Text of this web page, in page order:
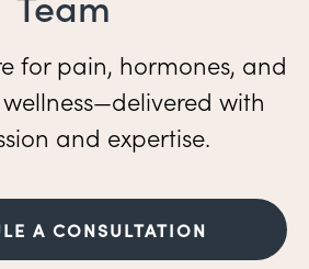
for pain, hormones, and
with
and expertise.
A CONSULTATION